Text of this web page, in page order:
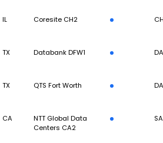
IL Coresite CH2
TX Databank DFW1
TX QTS Fort Worth
CA
NTT Global Data
Centers CA2